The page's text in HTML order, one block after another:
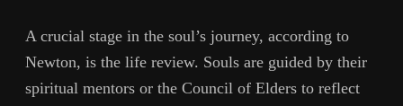
A crucial stage in the soul’s journey, according to
Newton, is the life review. Souls are guided by their
spiritual mentors or the Council of Elders to reflect